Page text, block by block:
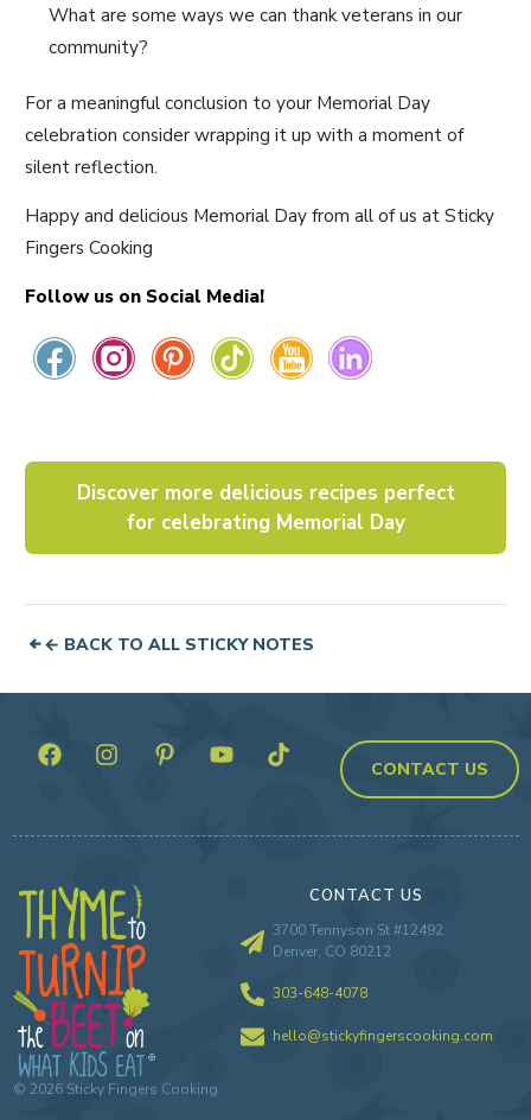
What are some ways we can thank veterans in our
community?
For a meaningful conclusion to your Memorial Day
celebration consider wrapping it up with a moment of
silent reflection.
Happy and delicious Memorial Day from all of us at Sticky
Fingers Cooking
Follow us on Social Media!
Discover more delicious recipes perfect
for celebrating Memorial Day
← BACK TO ALL STICKY NOTES
CONTACT US
© 2026Sticky Fingers Cooking
CONTACT US
3700 Tennyson St #12492
Denver, CO 80212
303-648-4078
hello@stickyfingerscooking.com